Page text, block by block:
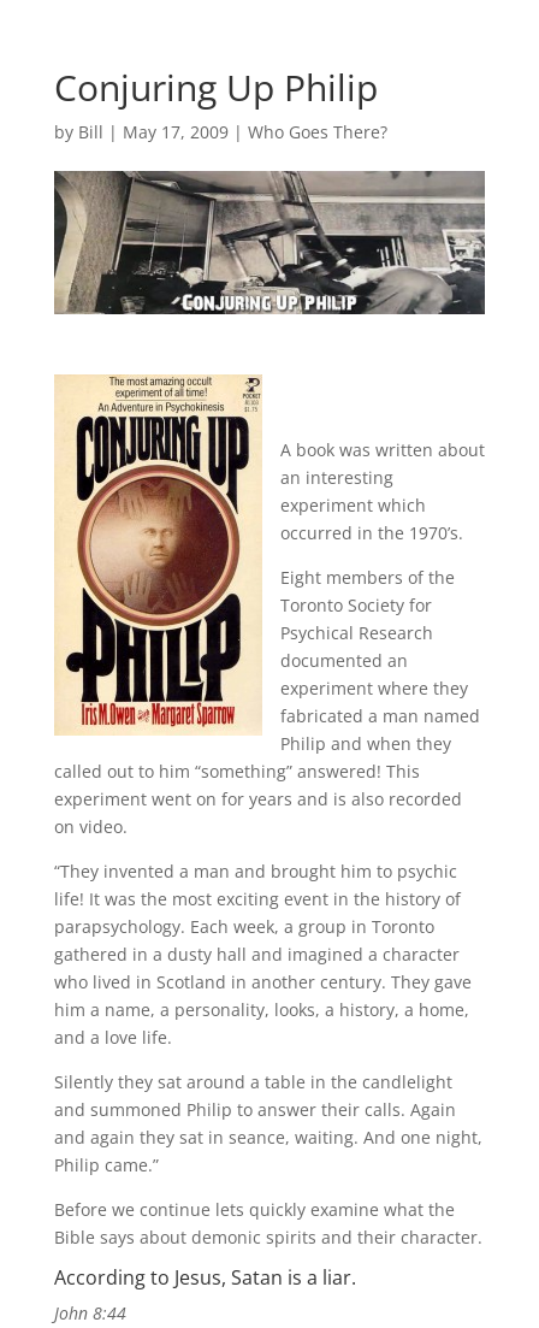
Conjuring Up Philip
by Bill | May 17, 2009| Who Goes There?
A book was written about
an interesting
experiment which
occurred in the 1970’s.
Eight members of the
Toronto Society for
Psychical Research
documented an
experiment where they
fabricated a man named
Philip and when they
called out to him “something” answered! This
experiment went on for years and is also recorded
on video.
“They invented a man and brought him to psychic
life! It was the most exciting event in the history of
parapsychology. Each week, a group in Toronto
gathered in a dusty hall and imagined a character
who lived in Scotland in another century. They gave
him a name, a personality, looks, a history, a home,
and a love life.
Silently they sat around a table in the candlelight
and summoned Philip to answer their calls. Again
and again they sat in seance, waiting. And one night,
Philip came.”
Before we continue lets quickly examine what the
Bible says about demonic spirits and their character.
According to Jesus, Satan is a liar.
John 8:44